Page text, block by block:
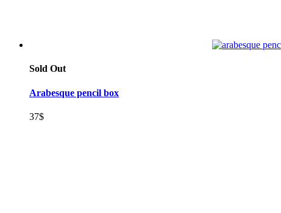
Sold Out
Arabesque pencil box
37$